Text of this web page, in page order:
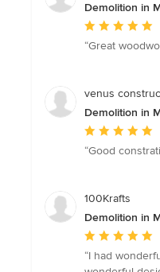
Demolition in
Average
rating:
of
“Great
venus
Demolition in
Average
rating:
of
“Good
100Krafts
Demolition in
Average
rating:
5
“I had